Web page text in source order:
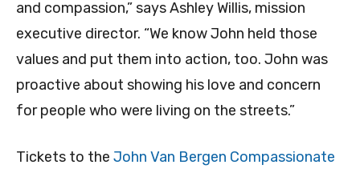
and compassion,” says Ashley Willis, mission
executive director. “We know John held those
values and put them into action, too. John was
proactive about showing his love and concern
for people who were living on the streets.”
Tickets to the John Van Bergen Compassionate